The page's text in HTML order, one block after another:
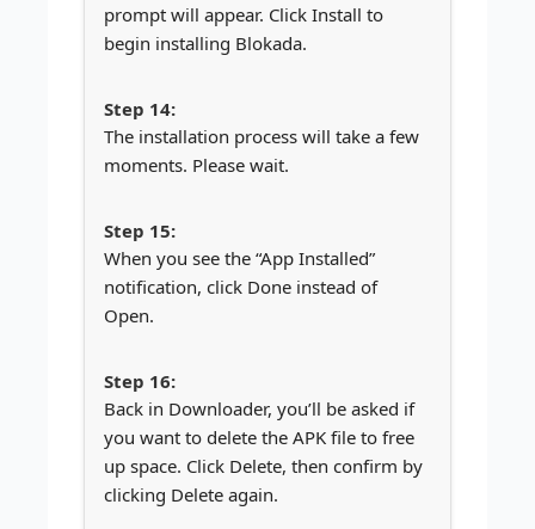
prompt will appear. Click Install to
begin installing Blokada.
The installation process will take a few
moments. Please wait.
When you see the “App Installed”
notification, click Done instead of
Open.
Back in Downloader, you’ll be asked if
you want to delete the APK file to free
up space. Click Delete, then confirm by
clicking Delete again.